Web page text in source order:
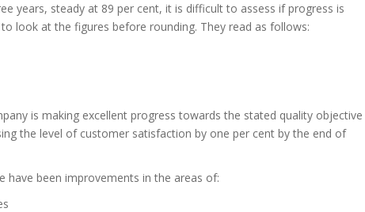
years, steady at 89 per cent, it is difficult to assess if progress is
look at the figures before rounding. They read as follows:
is making excellent progress towards the stated quality objective
the level of customer satisfaction by one per cent by the end of
have been improvements in the areas of: